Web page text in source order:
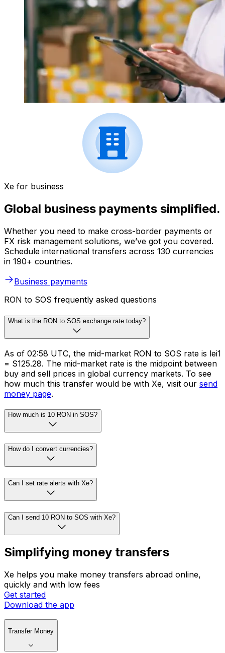
Xe for business
Global business payments simplified.
Whether you need to make cross-border payments or
FX risk management solutions, we’ve got you covered.
Schedule international transfers across 130 currencies
in 190+ countries.
Business payments
RON to SOS frequently asked questions
What is the RON to SOS exchange rate today?
As of 02:58 UTC, the mid-market RON to SOS rate is lei1
= S125.28. The mid-market rate is the midpoint between
buy and sell prices in global currency markets. To see
how much this transfer would be with Xe, visit our send
money page.
How much is 10 RON in SOS?
How do I convert currencies?
Can I set rate alerts with Xe?
Can I send 10 RON to SOS with Xe?
Simplifying money transfers
Xe helps you make money transfers abroad online,
quickly and with low fees
Get started
Download the app
Transfer Money